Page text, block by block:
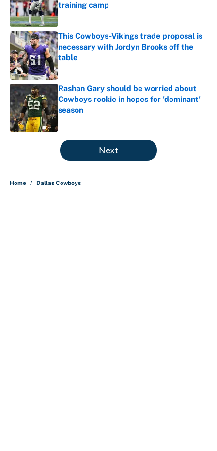
training camp
Published by on Invalid Date
This Cowboys-Vikings trade proposal is
necessary with Jordyn Brooks off the
table
Published by on Invalid Date
Rashan Gary should be worried about
Cowboys rookie in hopes for 'dominant'
season
5 related articles loaded
Next
Home / Dallas Cowboys